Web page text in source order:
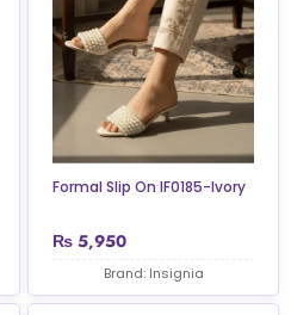
Formal Slip On IF0185-Ivory
₨ 5,950
Brand: Insignia